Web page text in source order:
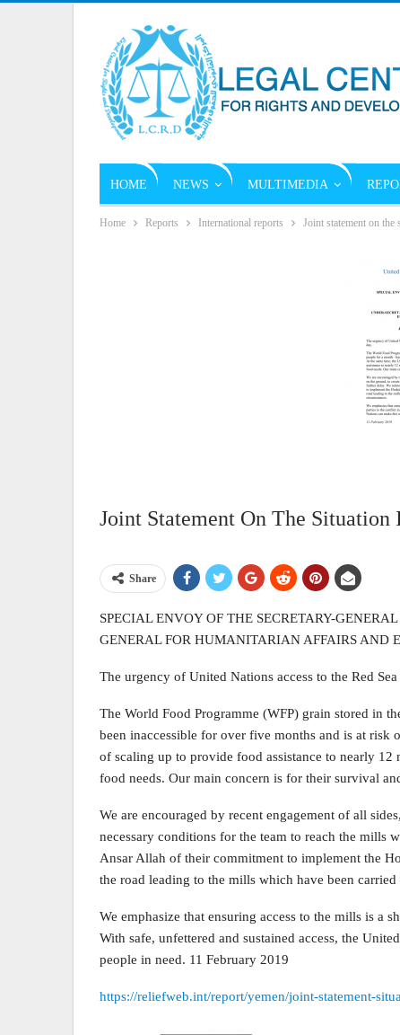
HOME NEWS MULTIMEDIA
Home Reports International reports Joint statement on
Joint Statement On The Situation
Share
SPECIAL ENVOY OF THE SECRETARY-
GENERAL FOR HUMANITARIAN AFFAIRS AND
The urgency of United Nations access to the Red
The World Food Programme (WFP) grain stored in
been inaccessible for over five months and is at risk
of scaling up to provide food assistance to nearly
food needs. Our main concern is for their survival
We are encouraged by recent engagement of all
necessary conditions for the team to reach the mills
Ansar Allah of their commitment to implement the
the road leading to the mills which have been
We emphasize that ensuring access to the mills is a
With safe, unfettered and sustained access, the
people in need. 11 February 2019
https://reliefweb.int/report/yemen/joint-statement-